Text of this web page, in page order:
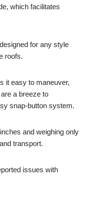
which facilitates
for any style
roofs.
it easy to maneuver,
a breeze to
snap-button system.
and weighing only
transport.
issues with